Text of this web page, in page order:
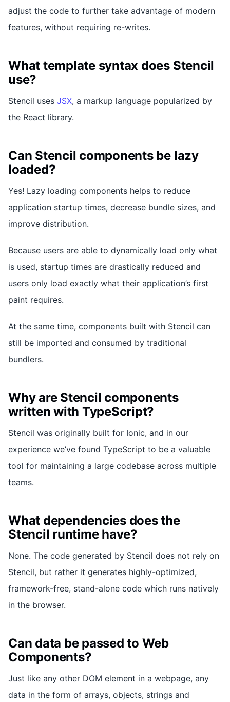
adjust the code to further take advantage of modern
features, without requiring re-writes.
What template syntax does Stencil
use?
Stencil uses JSX, a markup language popularized by
the React library.
Can Stencil components be lazy
loaded?
Yes! Lazy loading components helps to reduce
application startup times, decrease bundle sizes, and
improve distribution.
Because users are able to dynamically load only what
is used, startup times are drastically reduced and
users only load exactly what their application’s first
paint requires.
At the same time, components built with Stencil can
still be imported and consumed by traditional
bundlers.
Why are Stencil components
written with TypeScript?
Stencil was originally built for Ionic, and in our
experience we’ve found TypeScript to be a valuable
tool for maintaining a large codebase across multiple
teams.
What dependencies does the
Stencil runtime have?
None. The code generated by Stencil does not rely on
Stencil, but rather it generates highly-optimized,
framework-free, stand-alone code which runs natively
in the browser.
Can data be passed to Web
Components?
Just like any other DOM element in a webpage, any
data in the form of arrays, objects, strings and